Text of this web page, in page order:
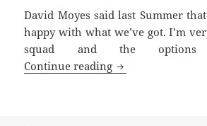
David Moyes said last Summer
happy with what we’ve got. I’m
squad and the options
Continue reading Every Cloud Has